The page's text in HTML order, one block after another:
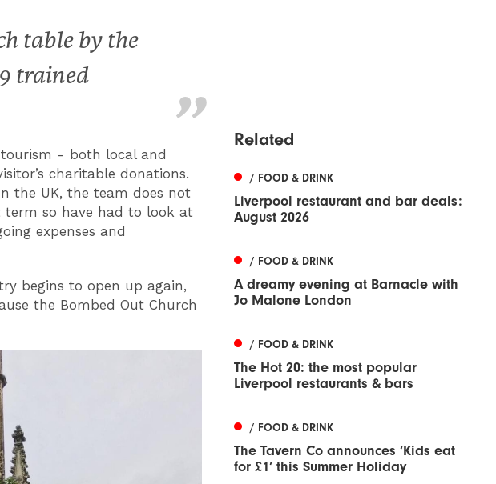
table by the
trained
tourism - both local and
charitable donations.
the UK, the team does not
so have had to look at
expenses and
begins to open up again,
the Bombed Out Church
Related
/ FOOD & DRINK
Liverpool restaurant and bar deals:
August 2026
/ FOOD & DRINK
A dreamy evening at Barnacle with
Jo Malone London
/ FOOD & DRINK
The Hot 20: the most popular
Liverpool restaurants & bars
/ FOOD & DRINK
The Tavern Co announces ‘Kids eat
for £1’ this Summer Holiday